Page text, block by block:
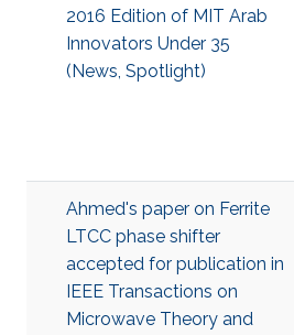
2016 Edition of MIT Arab
Innovators Under 35
(News, Spotlight)
Ahmed's paper on Ferrite
LTCC phase shifter
accepted for publication in
IEEE Transactions on
Microwave Theory and